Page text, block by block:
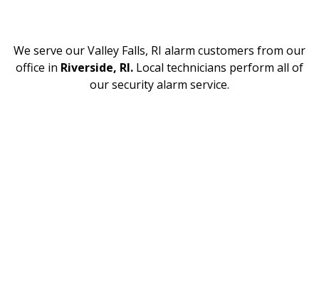
We serve our Valley Falls, RI alarm customers from our
office in Riverside, RI. Local technicians perform all of
our security alarm service.